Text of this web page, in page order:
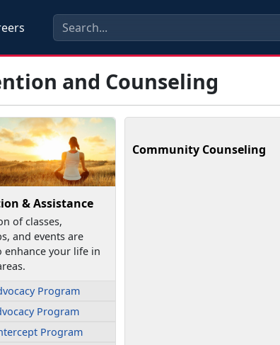
and Counseling
& Assistance
of classes,
and events are
enhance your life in
Program
Program
Program
Community Counseling